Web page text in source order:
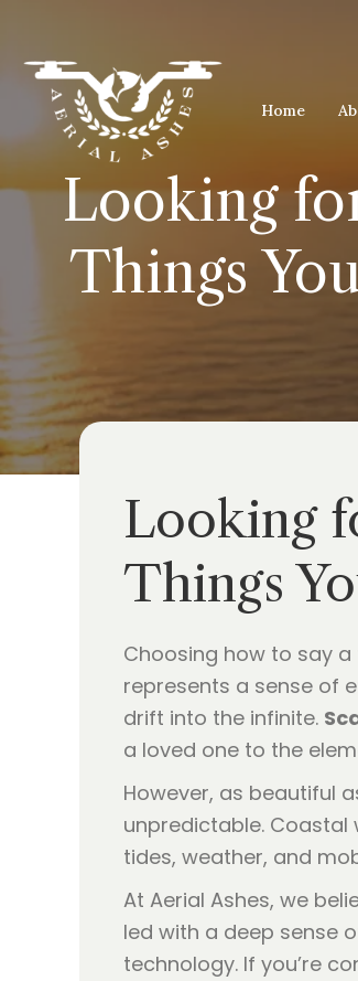
Home
Looking
Things
Looking
Things
Choosing how to say
represents a sense of
drift into the infinite.
a loved one to the
However, as beautiful
unpredictable.
tides, weather, and
At Aerial Ashes, we
led with a deep sense
technology. If you’re